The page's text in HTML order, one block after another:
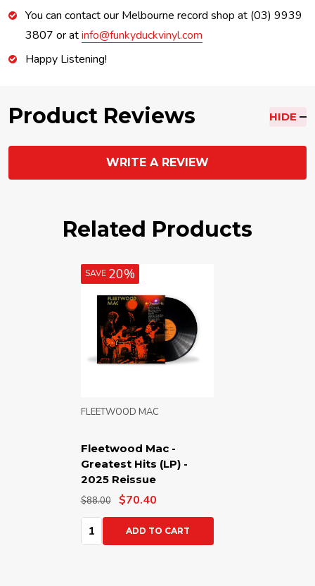
You can contact our Melbourne record shop at (03) 9939
3807 or atinfo@funkyduckvinyl.com
Happy Listening!
Product Reviews HIDE
WRITE A REVIEW
Related Products
SAVE 20%
Fleetwood Mac -
Greatest Hits (LP) -
2025 Reissue
FLEETWOOD MAC
$88.00 $70.40
Quantity:ADD TO CART